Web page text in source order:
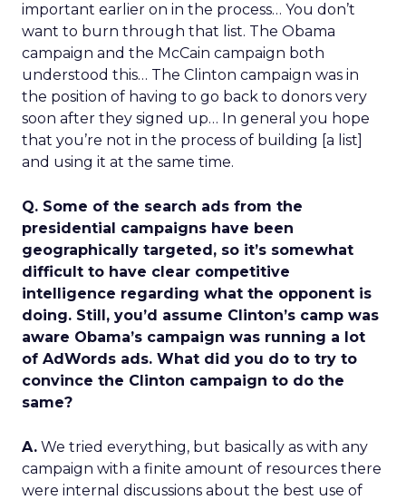
important earlier on in the process… You don’t
want to burn through that list. The Obama
campaign and the McCain campaign both
understood this… The Clinton campaign was in
the position of having to go back to donors very
soon after they signed up… In general you hope
that you’re not in the process of building [a list]
and using it at the same time.
Q. Some of the search ads from the
presidential campaigns have been
geographically targeted, so it’s somewhat
difficult to have clear competitive
intelligence regarding what the opponent is
doing. Still, you’d assume Clinton’s camp was
aware Obama’s campaign was running a lot
of AdWords ads. What did you do to try to
convince the Clinton campaign to do the
same?
A. We tried everything, but basically as with any
campaign with a finite amount of resources there
were internal discussions about the best use of